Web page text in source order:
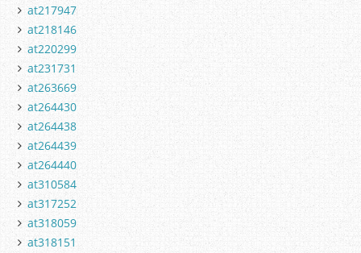
at217947
at218146
at220299
at231731
at263669
at264430
at264438
at264439
at264440
at310584
at317252
at318059
at318151